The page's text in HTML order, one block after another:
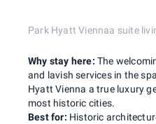
Park Hyatt Viennaa suite
Best for: Historic
Why stay here: The
and lavish services in the
Hyatt Vienna a true luxury
most historic cities.